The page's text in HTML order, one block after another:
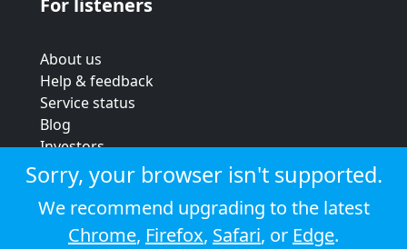
For listeners
About us
Help & feedback
Service status
Blog
Investors
Strategic review
Terms & conditions
Privacy policy
Cookie policy
Sorry, your browser isn't supported.
We recommend upgrading to the latest
Chrome, Firefox, Safari, or Edge.